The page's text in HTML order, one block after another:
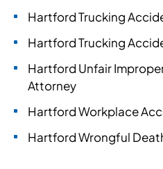
Hartford Trucking
Hartford Trucking
Hartford Unfair
Attorney
Hartford Workplace
Hartford Wrongful